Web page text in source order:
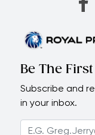
Be The
Subscribe and
in your inbox.